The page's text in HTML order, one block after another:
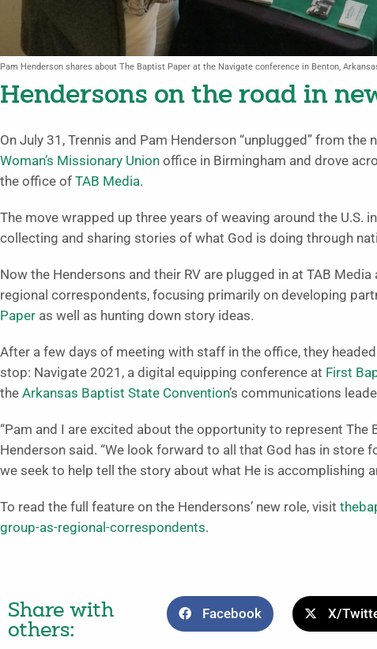
Pam Henderson shares about The Baptist Paper at the Navigate conference in Benton,
Hendersons on the road in
On July 31, Trennis and Pam Henderson “unplugged” from the
Woman’s Missionary Union office in Birmingham and drove
the office of TAB Media.
The move wrapped up three years of weaving around the U.S. in
collecting and sharing stories of what God is doing through
Now the Hendersons and their RV are plugged in at TAB Media
regional correspondents, focusing primarily on developing
Paper as well as hunting down story ideas.
After a few days of meeting with staff in the office, they
stop: Navigate 2021, a digital equipping conference at First
the Arkansas Baptist State Convention’s communications
“Pam and I are excited about the opportunity to represent The
Henderson said. “We look forward to all that God has in
we seek to help tell the story about what He is accomplishing
To read the full feature on the Hendersons’ new role, visit
group-as-regional-correspondents.
Share with
others:
Facebook X/